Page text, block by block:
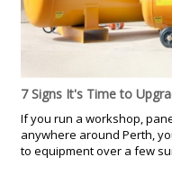
7 Signs It's Time to
If you run a workshop,
anywhere around Perth,
to equipment over a few